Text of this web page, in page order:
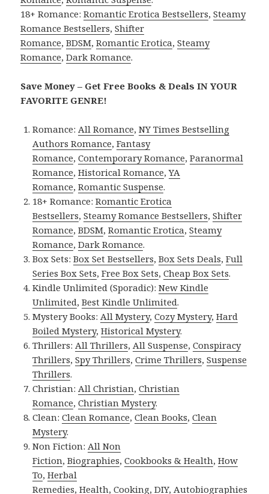
18+ Romance:Romantic Erotica Bestsellers,Steamy
Romance Bestsellers,Shifter
Romance,BDSM,Romantic Erotica,Steamy
Romance,Dark Romance.
Save Money – Get Free Books & Deals IN YOUR
FAVORITE GENRE!
Romance:All Romance,NY Times Bestselling
Authors Romance,Fantasy
Romance,Contemporary Romance,Paranormal
Romance,Historical Romance,YA
Romance,Romantic Suspense.
18+ Romance:Romantic Erotica
Bestsellers,Steamy Romance Bestsellers,Shifter
Romance,BDSM,Romantic Erotica,Steamy
Romance,Dark Romance.
Box Sets:Box Set Bestsellers,Box Sets Deals,Full
Series Box Sets,Free Box Sets,Cheap Box Sets.
Kindle Unlimited (Sporadic):New Kindle
Unlimited,Best Kindle Unlimited.
Mystery Books:All Mystery,Cozy Mystery,Hard
Boiled Mystery,Historical Mystery.
Thrillers:All Thrillers,All Suspense,Conspiracy
Thrillers,Spy Thrillers,Crime Thrillers,Suspense
Thrillers.
Christian:All Christian,Christian
Romance,Christian Mystery.
Clean:Clean Romance,Clean Books,Clean
Mystery.
Non Fiction:All Non
Fiction,Biographies,Cookbooks & Health,How
To,Herbal
Remedies,Health,Cooking,DIY,Autobiographies